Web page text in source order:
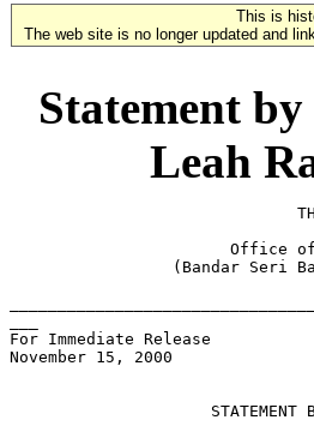
This is
The web site is no longer updated and
Statement
Leah
Office
(Bandar Seri
For Immediate Release
November 15, 2000
STATEMENT